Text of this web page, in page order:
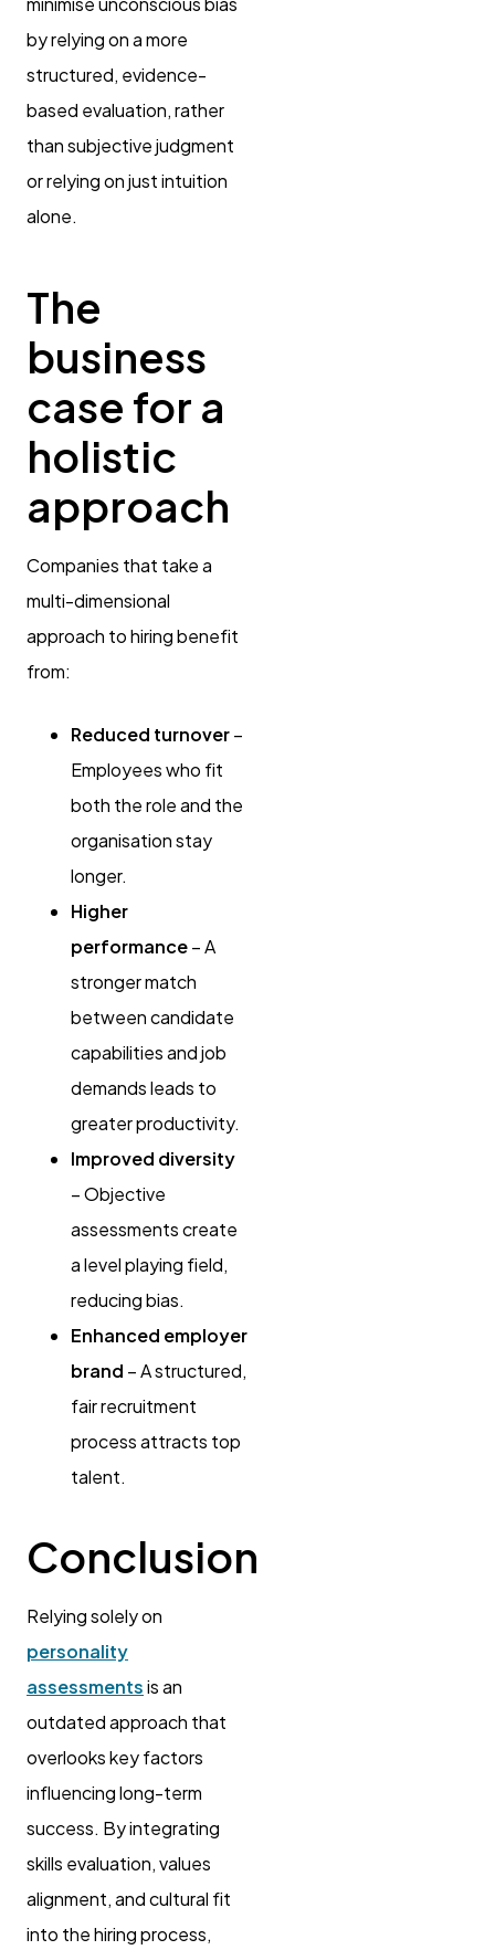
by relying on a more
structured, evidence-
based evaluation, rather
than subjective judgment
or relying on just intuition
alone.
The
business
case for a
holistic
approach
Companies that take a
multi-dimensional
approach to hiring benefit
from:
Reduced turnover–
Employees who fit
both the role and the
organisation stay
longer.
Higher
performance– A
stronger match
between candidate
capabilities and job
demands leads to
greater productivity.
Improved diversity
– Objective
assessments create
a level playing field,
reducing bias.
Enhanced employer
brand – A structured,
fair recruitment
process attracts top
talent.
Conclusion
Relying solely on
personality
assessmentsis an
outdated approach that
overlooks key factors
influencing long-term
success. By integrating
skills evaluation, values
alignment, and cultural fit
into the hiring process,